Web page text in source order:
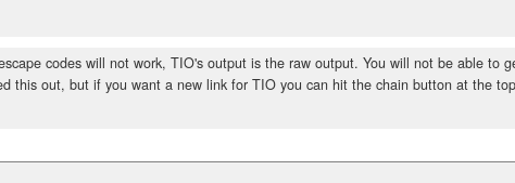
codes will not work, TIO's output is the raw output. You will not be able to
this out, but if you want a new link for TIO you can hit the chain button at the